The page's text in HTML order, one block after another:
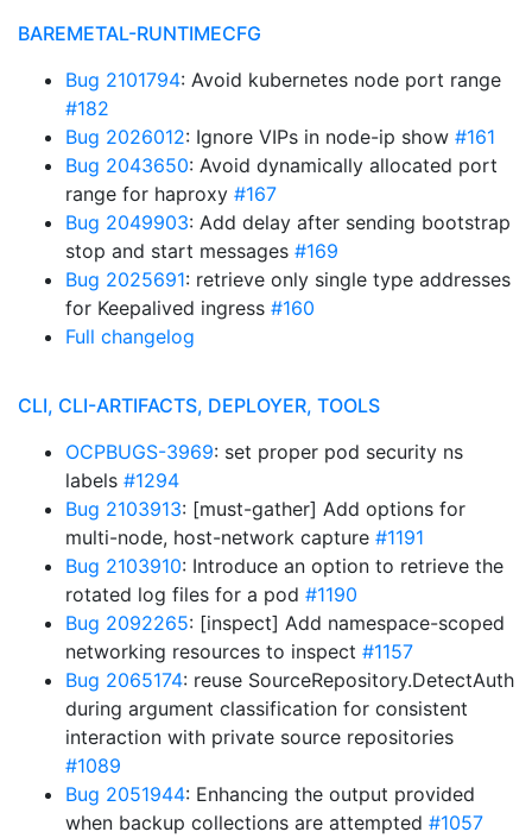
BAREMETAL-RUNTIMECFG
Bug 2101794: Avoid kubernetes node port range
#182
Bug 2026012: Ignore VIPs in node-ip show #161
Bug 2043650: Avoid dynamically allocated port
range for haproxy #167
Bug 2049903: Add delay after sending bootstrap
stop and start messages #169
Bug 2025691: retrieve only single type addresses
for Keepalived ingress #160
Full changelog
CLI, CLI-ARTIFACTS, DEPLOYER, TOOLS
OCPBUGS-3969: set proper pod security ns
labels #1294
Bug 2103913: [must-gather] Add options for
multi-node, host-network capture #1191
Bug 2103910: Introduce an option to retrieve the
rotated log files for a pod #1190
Bug 2092265: [inspect] Add namespace-scoped
networking resources to inspect #1157
Bug 2065174: reuse SourceRepository.DetectAuth
during argument classification for consistent
interaction with private source repositories
#1089
Bug 2051944: Enhancing the output provided
when backup collections are attempted #1057